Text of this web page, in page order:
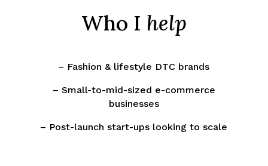
Who I help
– Fashion & lifestyle DTC brands
– Small-to-mid-sized e-commerce
businesses
– Post-launch start-ups looking to scale